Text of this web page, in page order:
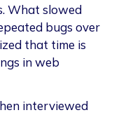
What slowed
bugs over
that time is
in web
interviewed